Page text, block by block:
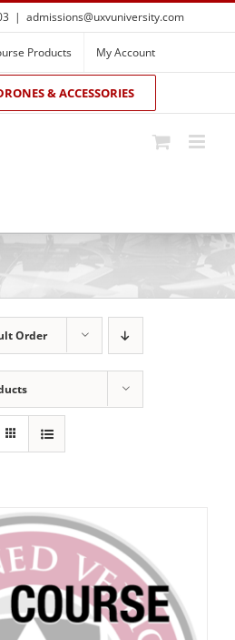
| admissions@uxvuniversity.com
Products My Account
& ACCESSORIES
Order